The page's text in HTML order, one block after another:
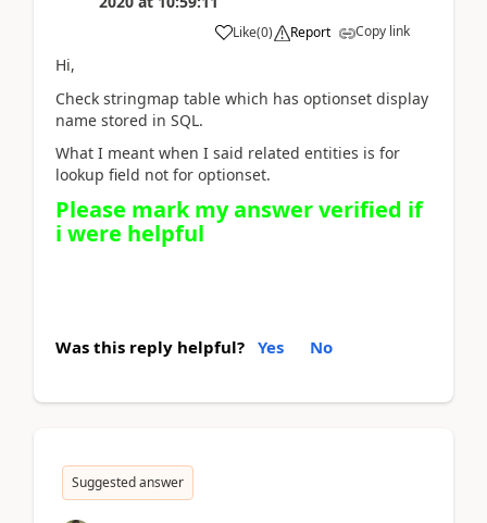
Like(0) Report Copy link
Hi,
Check stringmap table which has optionset display
name stored in SQL.
What I meant when I said related entities is for
lookup field not for optionset.
Please mark my answer verified if
i were helpful
Was this reply helpful? Yes No
Suggested answer